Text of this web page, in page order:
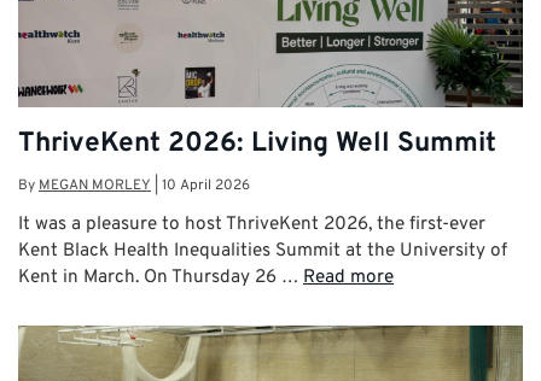
ThriveKent 2026: Living Well Summit
By MEGAN MORLEY 10 April 2026
It was a pleasure to host ThriveKent 2026, the first-ever
Kent Black Health Inequalities Summit at the University of
Kent in March. On Thursday 26 … Read more